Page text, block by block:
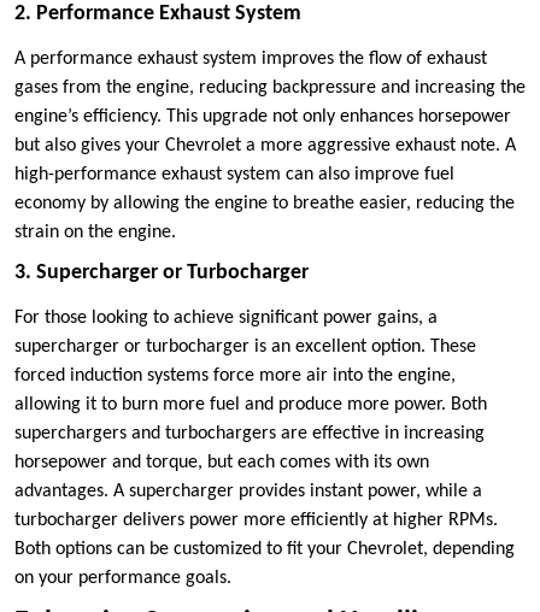
2. Performance Exhaust System
A performance exhaust system improves the flow of exhaust
gases from the engine, reducing backpressure and increasing the
engine’s efficiency. This upgrade not only enhances horsepower
but also gives your Chevrolet a more aggressive exhaust note. A
high-performance exhaust system can also improve fuel
economy by allowing the engine to breathe easier, reducing the
strain on the engine.
3. Supercharger or Turbocharger
For those looking to achieve significant power gains, a
supercharger or turbocharger is an excellent option. These
forced induction systems force more air into the engine,
allowing it to burn more fuel and produce more power. Both
superchargers and turbochargers are effective in increasing
horsepower and torque, but each comes with its own
advantages. A supercharger provides instant power, while a
turbocharger delivers power more efficiently at higher RPMs.
Both options can be customized to fit your Chevrolet, depending
on your performance goals.